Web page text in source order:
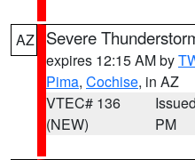
AZ Severe
expires 12:15 AM by
Pima, Cochise, in AZ
VTEC# 136
(NEW)
PM